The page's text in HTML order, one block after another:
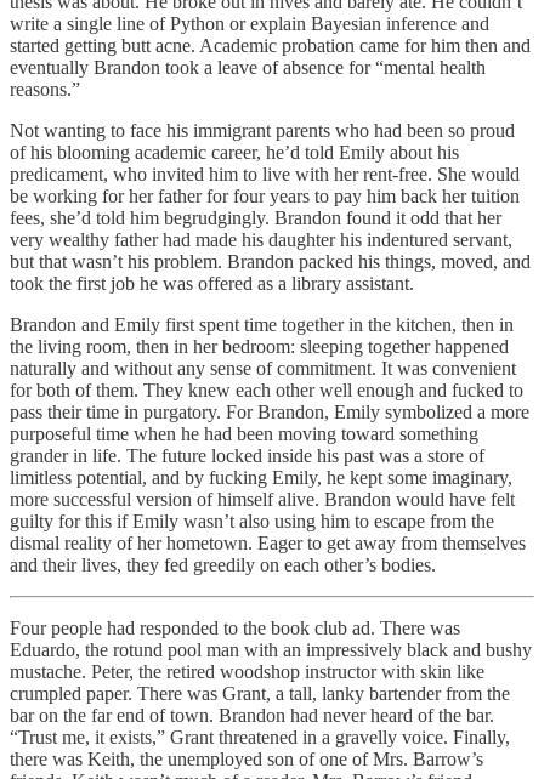
write a single line of Python or explain Bayesian inference and
started getting butt acne. Academic probation came for him then and
eventually Brandon took a leave of absence for “mental health
reasons.”
Not wanting to face his immigrant parents who had been so proud
of his blooming academic career, he’d told Emily about his
predicament, who invited him to live with her rent-free. She would
be working for her father for four years to pay him back her tuition
fees, she’d told him begrudgingly. Brandon found it odd that her
very wealthy father had made his daughter his indentured servant,
but that wasn’t his problem. Brandon packed his things, moved, and
took the first job he was offered as a library assistant.
Brandon and Emily first spent time together in the kitchen, then in
the living room, then in her bedroom: sleeping together happened
naturally and without any sense of commitment. It was convenient
for both of them. They knew each other well enough and fucked to
pass their time in purgatory. For Brandon, Emily symbolized a more
purposeful time when he had been moving toward something
grander in life. The future locked inside his past was a store of
limitless potential, and by fucking Emily, he kept some imaginary,
more successful version of himself alive. Brandon would have felt
guilty for this if Emily wasn’t also using him to escape from the
dismal reality of her hometown. Eager to get away from themselves
and their lives, they fed greedily on each other’s bodies.
Four people had responded to the book club ad. There was
Eduardo, the rotund pool man with an impressively black and bushy
mustache. Peter, the retired woodshop instructor with skin like
crumpled paper. There was Grant, a tall, lanky bartender from the
bar on the far end of town. Brandon had never heard of the bar.
“Trust me, it exists,” Grant threatened in a gravelly voice. Finally,
there was Keith, the unemployed son of one of Mrs. Barrow’s